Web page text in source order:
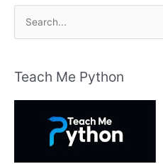
rTeach Me Python